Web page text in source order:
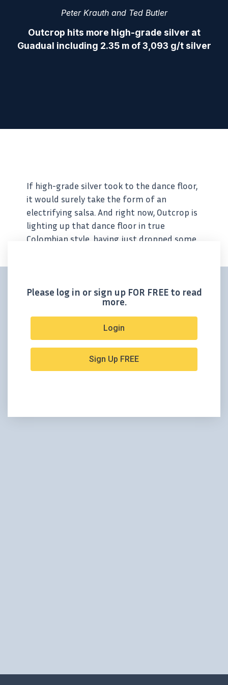
Peter Krauth and Ted Butler
Outcrop hits more high-grade silver at
Guadual including 2.35 m of 3,093 g/t silver
If high-grade silver took to the dance floor,
it would surely take the form of an
electrifying salsa. And right now, Outcrop is
lighting up that dance floor in true
Colombian style, having just dropped some
Please log in or sign up FOR FREE to read
more.
Login
Sign Up FREE